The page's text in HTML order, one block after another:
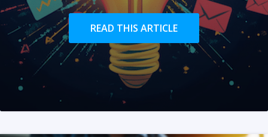
READ THIS ARTICLE